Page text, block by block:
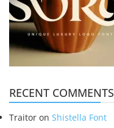
RECENT COMMENTS
Traitor on Shistella Font